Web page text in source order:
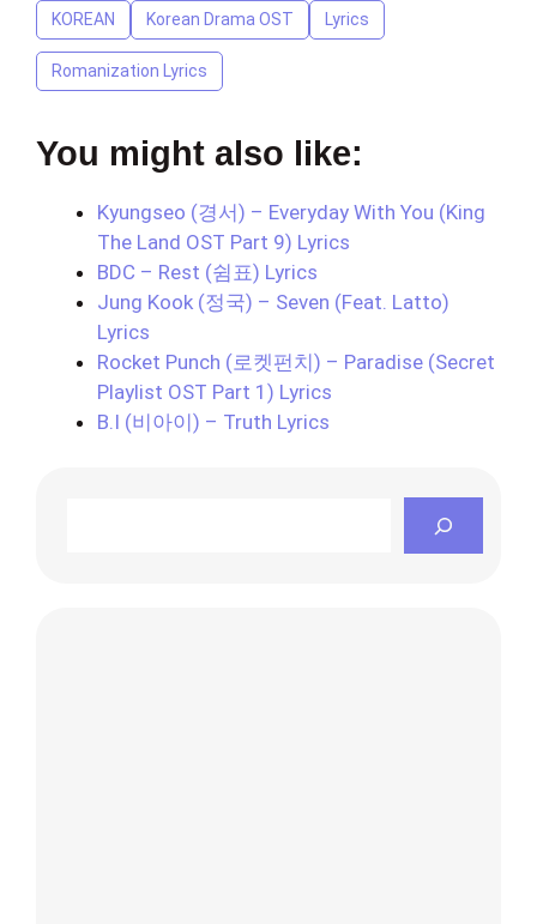
KOREAN Korean Drama OST Lyrics
Romanization Lyrics
You might also like:
Kyungseo (경서) – Everyday With You (King
The Land OST Part 9) Lyrics
BDC – Rest (쉼표) Lyrics
Jung Kook (정국) – Seven (Feat. Latto)
Lyrics
Rocket Punch (로켓펀치) – Paradise (Secret
Playlist OST Part 1) Lyrics
B.I (비아이) – Truth Lyrics